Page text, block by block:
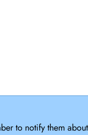
to notify them